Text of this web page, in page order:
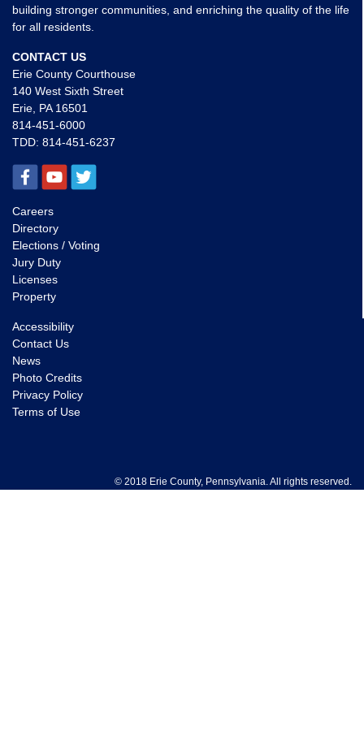
building stronger communities, and enriching the quality of the life
for all residents.
CONTACT US
Erie County Courthouse
140 West Sixth Street
Erie, PA 16501
814-451-6000
TDD: 814-451-6237
Careers
Directory
Elections / Voting
Jury Duty
Licenses
Property
Accessibility
Contact Us
News
Photo Credits
Privacy Policy
Terms of Use
© 2018 Erie County, Pennsylvania. All rights reserved.